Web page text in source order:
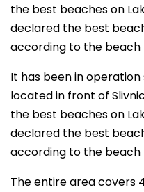
the best beaches on
declared the best
according to the beach
It has been in operation
located in front of
the best beaches on
declared the best
according to the beach
The entire area covers